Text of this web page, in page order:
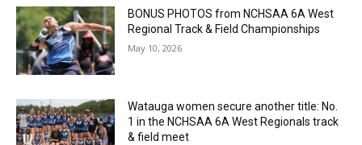
BONUS PHOTOS from NCHSAA 6A West
Regional Track & Field Championships
May 10, 2026
Watauga women secure another title: No.
1 in the NCHSAA 6A West Regionals track
& field meet